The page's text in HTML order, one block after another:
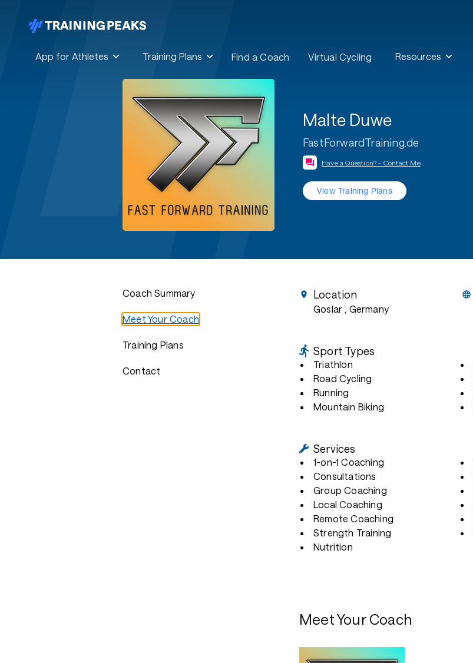
App for Athletes Training Plans Find a Coach Virtual Cycling Resources
Malte Duwe
FastForwardTraining.de
Have a Question? - Contact Me
View Training Plans
Coach Summary
Meet Your Coach
Training Plans
Contact
Location
Goslar , Germany
Sport Types
Triathlon
Road Cycling
Running
Mountain Biking
Services
1-on-1 Coaching
Consultations
Group Coaching
Local Coaching
Remote Coaching
Strength Training
Nutrition
Meet Your Coach